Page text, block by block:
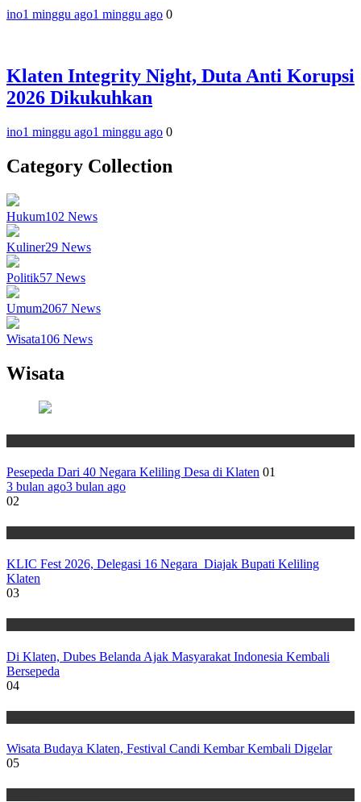
ino1 minggu ago1 minggu ago 0
Klaten Integrity Night, Duta Anti Korupsi
2026 Dikukuhkan
ino1 minggu ago1 minggu ago 0
Category Collection
Hukum102 News
Kuliner29 News
Politik57 News
Umum2067 News
Wisata106 News
Wisata
Pesepeda Dari 40 Negara Keliling Desa di Klaten 01
3 bulan ago3 bulan ago
02
KLIC Fest 2026, Delegasi 16 Negara Diajak Bupati Keliling
Klaten
03
Di Klaten, Dubes Belanda Ajak Masyarakat Indonesia Kembali
Bersepeda
04
Wisata Budaya Klaten, Festival Candi Kembar Kembali Digelar
05